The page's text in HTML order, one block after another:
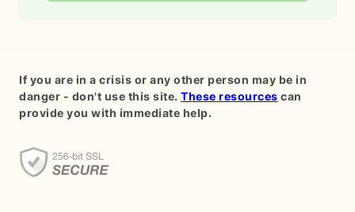
If you are in a crisis or any other person may be in
danger - don't use this site. These resources can
provide you with immediate help.